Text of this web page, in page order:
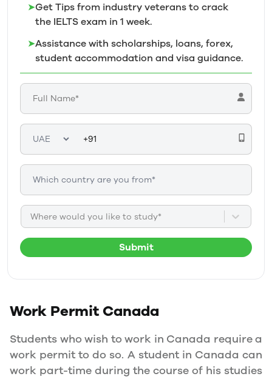
➤Get Tips from industry veterans to crack
the IELTS exam in 1 week.
➤Assistance with scholarships, loans, forex,
student accommodation and visa guidance.
Where would you like to study*
Submit
Work PermitCanada
Students who wish to work in Canada require a
work permit to do so. A student in Canada can
work part-time during the course of his studies